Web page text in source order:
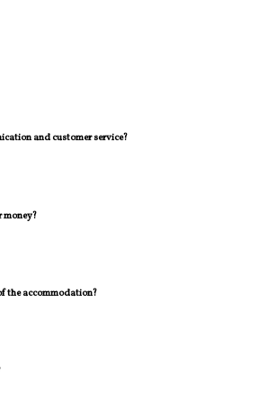
and customer service?
money?
the accommodation?